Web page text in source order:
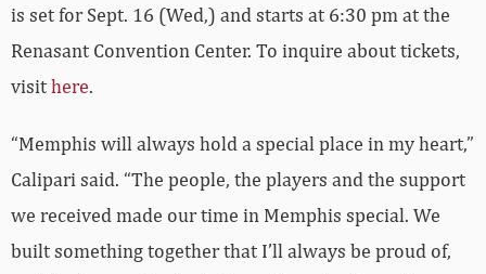
is set for Sept. 16 (Wed,) and starts at 6:30 pm at the
Renasant Convention Center. To inquire about tickets,
visithere.
“Memphis will always hold a special place in my heart,”
Calipari said. “The people, the players and the support
we received made our time in Memphis special. We
built something together that I’ll always be proud of,